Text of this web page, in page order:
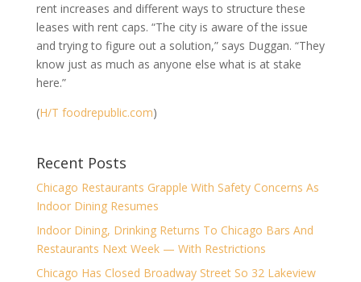
rent increases and different ways to structure these
leases with rent caps. “The city is aware of the issue
and trying to figure out a solution,” says Duggan. “They
know just as much as anyone else what is at stake
here.”
(H/T foodrepublic.com)
Recent Posts
Chicago Restaurants Grapple With Safety Concerns As
Indoor Dining Resumes
Indoor Dining, Drinking Returns To Chicago Bars And
Restaurants Next Week — With Restrictions
Chicago Has Closed Broadway Street So 32 Lakeview